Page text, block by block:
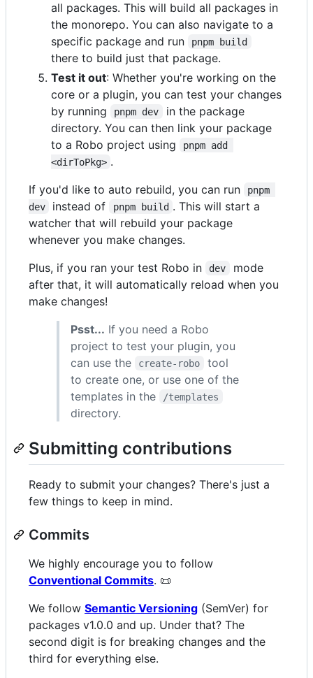
all packages. This will build all packages in
the monorepo. You can also navigate to a
specific package and run
pnpm build
there to build just that package.
Test it out: Whether you're working on the
core or a plugin, you can test your changes
by running
pnpm dev
in the package
directory. You can then link your package
to a Robo project using
pnpm add
<dirToPkg> .
If you'd like to auto rebuild, you can run
pnpm
dev
instead of pnpm build . This will start a
watcher that will rebuild your package
whenever you make changes.
Plus, if you ran your test Robo in
dev
mode
after that, it will automatically reload when you
make changes!
Psst... If you need a Robo
project to test your plugin, you
can use the
create-robo
tool
to create one, or use one of the
templates in the
/templates
directory.
Submitting contributions
Ready to submit your changes? There's just a
few things to keep in mind.
Commits
We highly encourage you to follow
Conventional Commits. 📜
We follow Semantic Versioning (SemVer) for
packages v1.0.0 and up. Under that? The
second digit is for breaking changes and the
third for everything else.